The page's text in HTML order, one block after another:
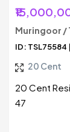
Muringoor /
ID: TSL75584
20 Cent
20 Cent
47